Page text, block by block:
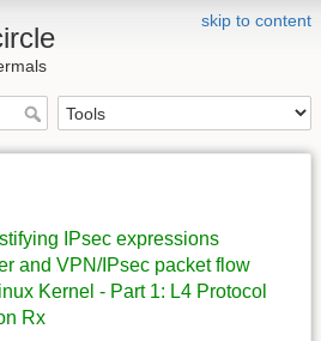
skip to content
IPsec expressions
and VPN/IPsec packet flow
Kernel - Part 1: L4 Protocol
Rx